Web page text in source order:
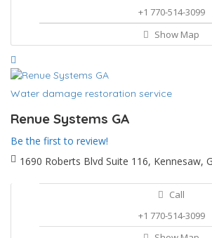
+1 770-514-3099
Show Map
Water damage restoration service
Renue Systems GA
Be the first to review!
1690 Roberts Blvd Suite 116, Kennesaw,
Call
+1 770-514-3099